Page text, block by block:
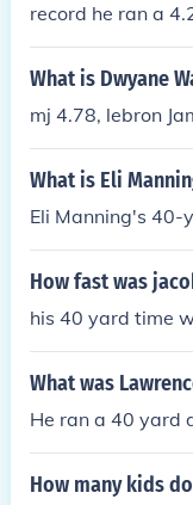
record he ran a
shoe so he was
break it he almost
What is Dwyane
mj 4.78, lebron
What is Eli
Eli Manning's 40-
How fast was
his 40 yard time
What was
He ran a 40 yard
How many kids